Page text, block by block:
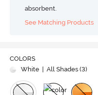
absorbent.
See Matching Products
COLORS
White | All Shades (3)